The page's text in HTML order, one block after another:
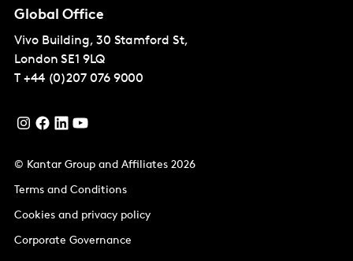
Global Office
Vivo Building, 30 Stamford St,
London SE1 9LQ
T +44 (0)207 076 9000
© Kantar Group and Affiliates 2026
Terms and Conditions
Cookies and privacy policy
Corporate Governance